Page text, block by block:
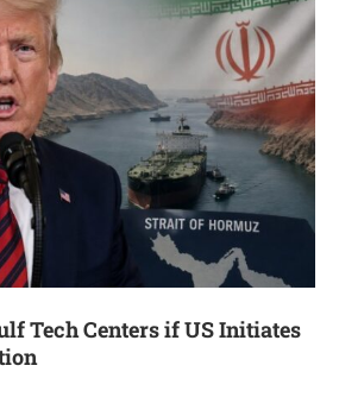
Tech Centers if US Initiates